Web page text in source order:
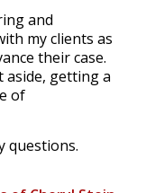
and
my clients as
their case.
aside, getting a
of
questions.